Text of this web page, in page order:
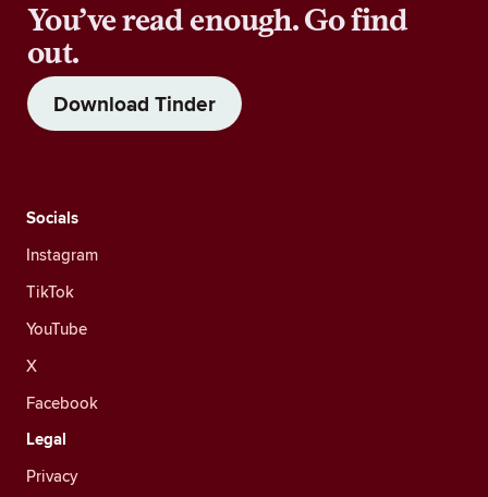
You’ve read enough. Go find
out.
Download Tinder
Socials
Instagram
TikTok
YouTube
X
Facebook
Legal
Privacy